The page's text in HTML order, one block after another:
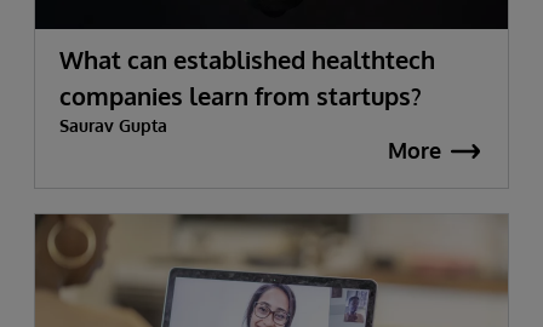
What can established healthtech
companies learn from startups?
Saurav Gupta
More